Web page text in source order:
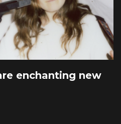
enchanting new